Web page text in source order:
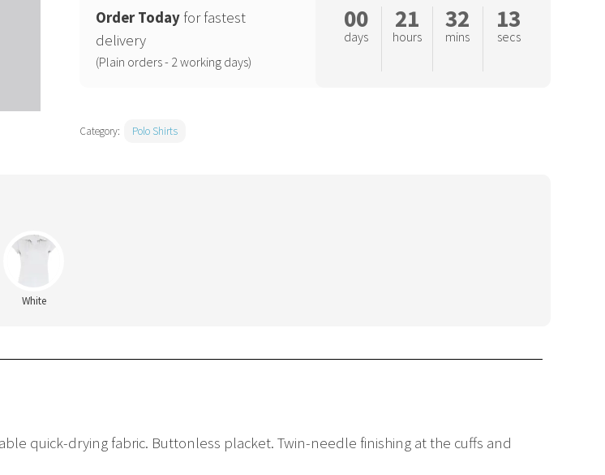
polo
shirt
quantity
Order Today for fastest
delivery
(Plain orders - 2 working days)
00
days
21
hours
32
mins
12
secs
Category: Polo Shirts
White
quick-drying fabric. Buttonless placket. Twin-needle finishing at the cuffs and